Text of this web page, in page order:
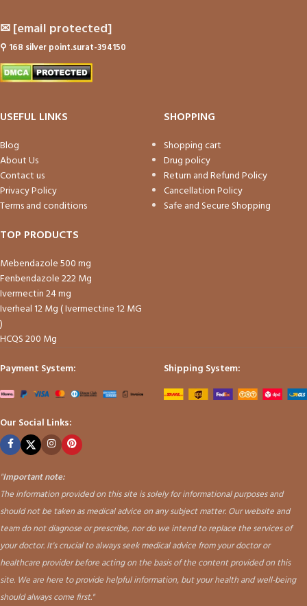
✉[email protected]
⚲ 168 silver point.surat-394150
USEFUL LINKS
Blog
About Us
Contact us
Privacy Policy
Terms and conditions
SHOPPING
Shopping cart
Drug policy
Return and Refund Policy
Cancellation Policy
Safe and Secure Shopping
TOP PRODUCTS
Mebendazole 500 mg
Fenbendazole 222 Mg
Ivermectin 24 mg
Iverheal 12 Mg ( Ivermectine 12 MG
)
HCQS 200 Mg
Payment System:
Shipping System:
Our Social Links:
"Important note:
The information provided on this site is solely for informational purposes and
should not be taken as medical advice on any subject matter. Our website and
team do not diagnose or prescribe, nor do we intend to replace the services of
your doctor. It's crucial to always seek medical advice from your doctor or
healthcare provider before acting on the basis of the content provided on this
site. We are here to provide helpful information, but your health and well-being
should always come first."